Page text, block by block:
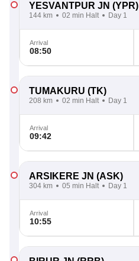
YESVANTPUR JN (YPR)
144 km 02 min Halt Day 1
Arrival
08:50
TUMAKURU (TK)
208 km 02 min Halt Day 1
Arrival
09:42
ARSIKERE JN (ASK)
304 km 05 min Halt Day 1
Arrival
10:55